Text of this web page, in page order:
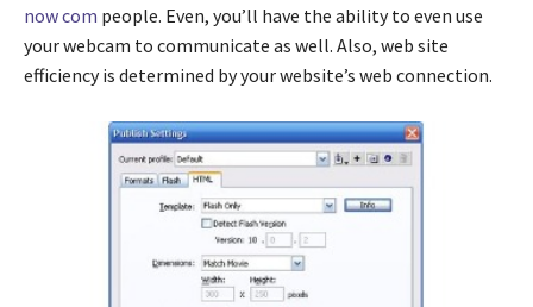
now com people. Even, you’ll have the ability to even use
your webcam to communicate as well. Also, web site
efficiency is determined by your website’s web connection.